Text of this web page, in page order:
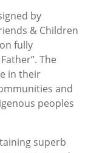
by
& Children
fully
The
in their
and
peoples
superb